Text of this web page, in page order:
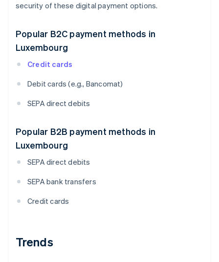
security of these digital payment options.
Popular B2C payment methods in
Luxembourg
Credit cards
Debit cards (e.g., Bancomat)
SEPA direct debits
Popular B2B payment methods in
Luxembourg
SEPA direct debits
SEPA bank transfers
Credit cards
Trends